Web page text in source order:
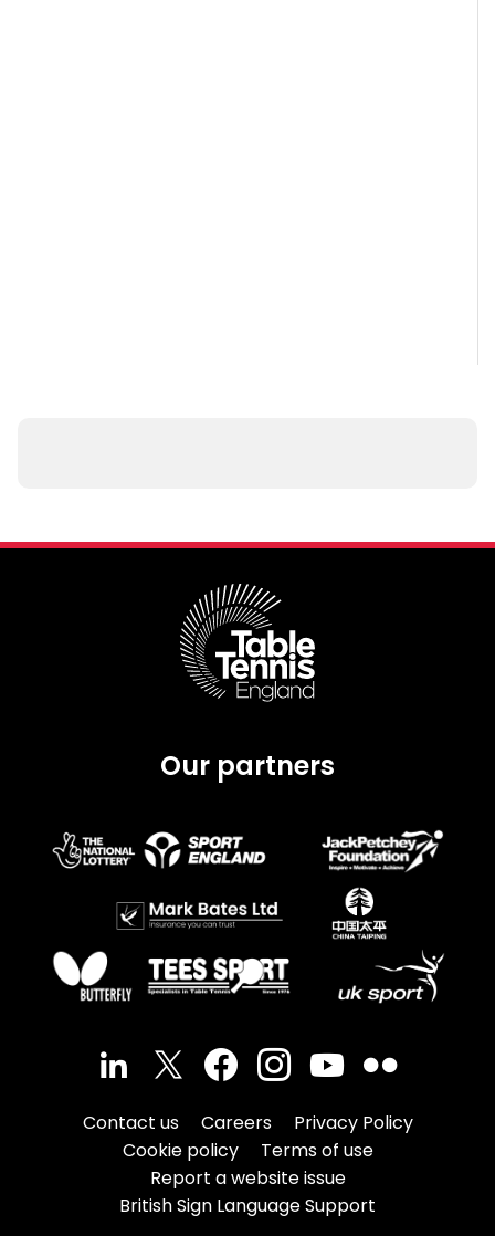
Our partners
Contact us Careers
Privacy Policy
Cookie policy
Terms of use
Report a website issue
British Sign Language Support